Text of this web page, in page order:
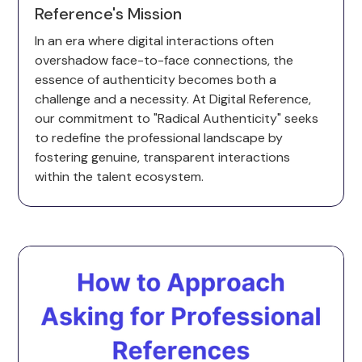
Reference's Mission
In an era where digital interactions often
overshadow face-to-face connections, the
essence of authenticity becomes both a
challenge and a necessity. At Digital Reference,
our commitment to "Radical Authenticity" seeks
to redefine the professional landscape by
fostering genuine, transparent interactions
within the talent ecosystem.